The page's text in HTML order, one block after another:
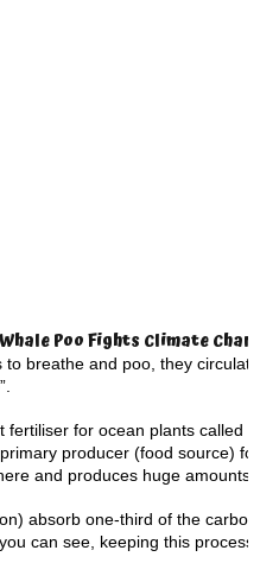
Poo Fights Climate
breathe and poo, they
fertiliser for ocean plants called
producer (food source)
and produces huge amounts
absorb one-third of the
can see, keeping this